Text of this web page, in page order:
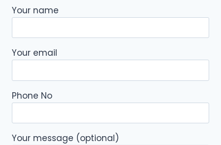
Your name
Your email
Phone No
Your message (optional)